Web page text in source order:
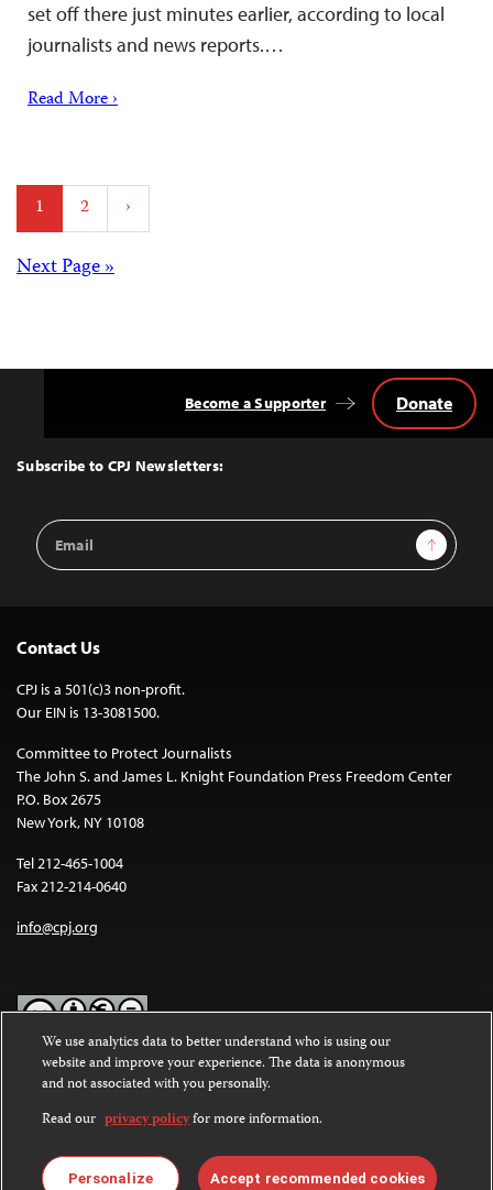
set off there just minutes earlier, according to local
journalists and news reports.…
Read More ›
Posts
pagination
1 2 ›
Posts
Next Page »
Top
Subscribe to CPJ Newsletters:
Email
Address
Sign Up
Become a Supporter Donate
Contact Us
CPJ is a 501(c)3 non-profit.
Our EIN is 13-3081500.
Committee to Protect Journalists
The John S. and James L. Knight Foundation Press Freedom Center
P.O. Box 2675
New York, NY 10108
Tel 212-465-1004
Fax 212-214-0640
info@cpj.org
Except where noted, text on this website is licensed under a
Commons Attribution-NonCommercial-NoDerivatives 4.0
International License.
Images and other media are not covered by the Creative Commons
license. For more information about permissions, see ourFAQs
We use analytics data to better understand who is using our
website and improve your experience. The data is anonymous
and not associated with you personally.
Read our privacy policyfor more information.
Personalize Accept recommended cookies